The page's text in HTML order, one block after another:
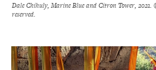
Dale Chihuly, Marine Blue and Citron Tower,
reserved.